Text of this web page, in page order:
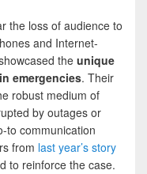
the loss of audience to
and Internet-
the unique
emergencies. Their
robust medium of
by outages or
to communication
from last year’s story
to reinforce the case.